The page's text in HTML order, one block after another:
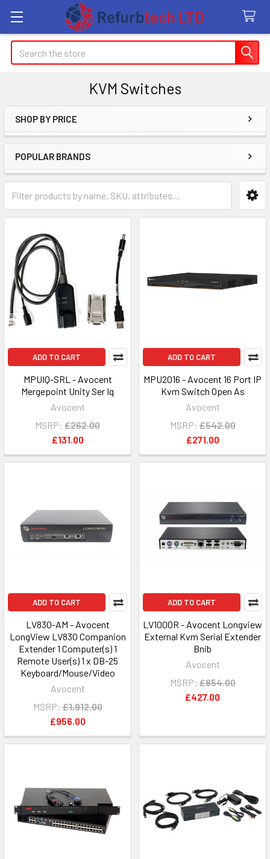
Search
KVM Switches
Sidebar
SHOP BY PRICE
POPULAR BRANDS
ADD TO CART
MPUIQ-SRL - Avocent
Mergepoint Unity Ser Iq
Avocent
MSRP: £262.00
£131.00
ADD TO CART
MPU2016 - Avocent 16 Port IP
Kvm Switch Open As
Avocent
MSRP: £542.00
£271.00
ADD TO CART
LV830-AM - Avocent
LongView LV830 Companion
Extender 1 Computer(s) 1
Remote User(s) 1 x DB-25
Keyboard/Mouse/Video
Avocent
MSRP: £1,912.00
£956.00
ADD TO CART
LV1000R - Avocent Longview
External Kvm Serial Extender
Bnib
Avocent
MSRP: £854.00
£427.00